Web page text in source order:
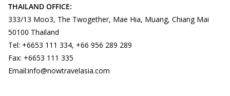
THAILAND OFFICE:
333/13 Moo3, The Twogether, Mae Hia, Muang, Chiang Mai
50100 Thailand
Tel: +6653 111 334, +66 956 289 289
Fax: +6653 111 335
Email:info@nowtravelasia.com